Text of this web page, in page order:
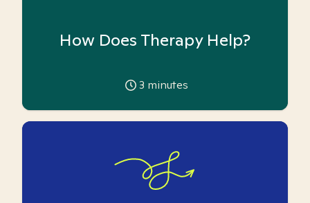
How Does Therapy Help?
3 minutes